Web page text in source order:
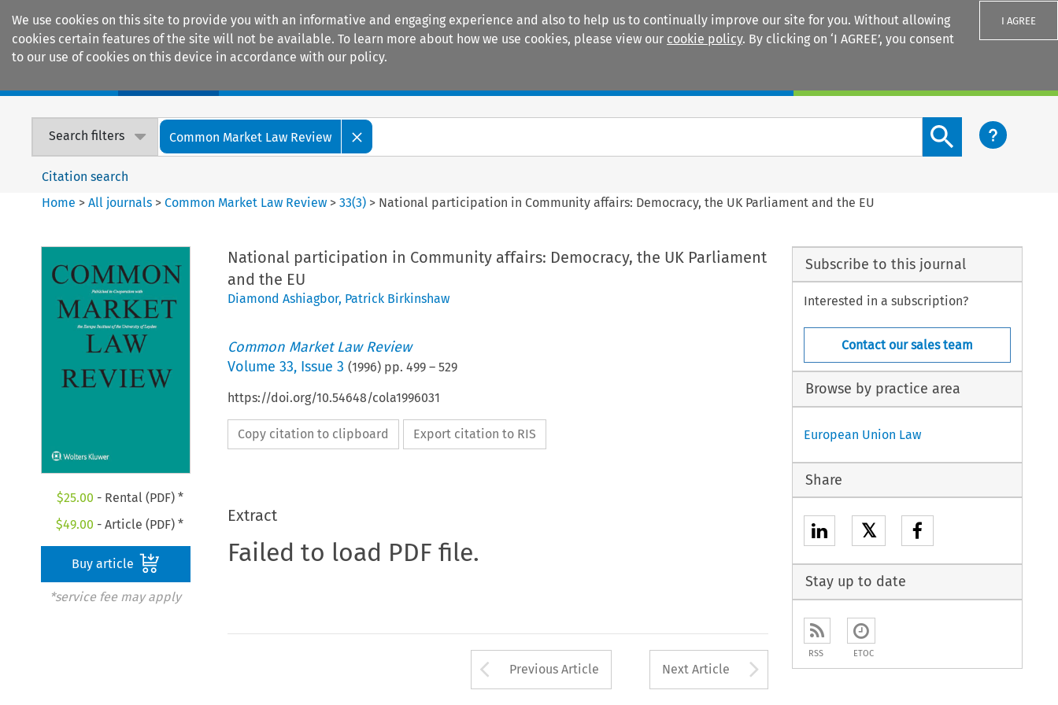
We use cookies on this site to provide you with an informative and engaging experience and also to help us to continually improve our site for you. Without allowing
cookies certain features of the site will not be available. To learn more about how we use cookies, please view our cookie policy. By clicking on ‘I AGREE’, you consent
to our use of cookies on this device in accordance with our policy.
I AGREE
Search filters Common Market Law Review
Search content button
Citation search
Home >All journals >Common Market Law Review >33(3) > National participation in Community affairs: Democracy, the UK Parliament and the EU
$25.00 - Rental (PDF) *
$49.00 - Article (PDF) *
Buy article
*service fee may apply
National participation in Community affairs: Democracy, the UK Parliament
and the EU
Diamond Ashiagbor, Patrick Birkinshaw
Common Market Law Review
Volume 33, Issue 3 (1996) pp. 499– 529
https://doi.org/10.54648/cola1996031
Copy citation to clipboard Export citation to RIS
Extract
Failed to load PDF file.
Arrow button used to open the Previous Article
Previous Article Next Article Arrow button used to
Subscribe to this journal
Interested in a subscription?
Contact our sales team
Browse by practice area
European Union Law
Share
𝕏
Stay up to date
RSS ETOC